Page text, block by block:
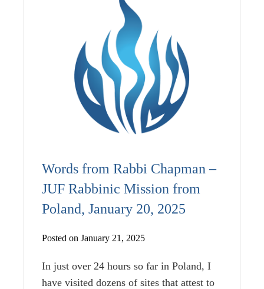
Words from Rabbi Chapman –
JUF Rabbinic Mission from
Poland, January 20, 2025
Posted on January 21, 2025
In just over 24 hours so far in Poland, I
have visited dozens of sites that attest to